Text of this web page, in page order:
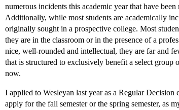
numerous incidents this academic year that have
Additionally, while most students are academically
originally sought in a prospective college. Most
they are in the classroom or in the presence of a
nice, well-rounded and intellectual, they are far and
that is structured to exclusively benefit a select
now.
I applied to Wesleyan last year as a Regular
apply for the fall semester or the spring semester, as